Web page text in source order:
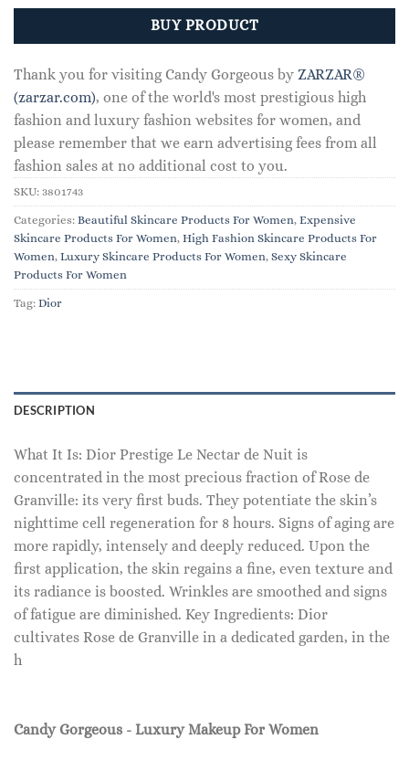
BUY PRODUCT
Thank you for visiting Candy Gorgeous by ZARZAR®
(zarzar.com), one of the world's most prestigious high
fashion and luxury fashion websites for women, and
please remember that we earn advertising fees from all
fashion sales at no additional cost to you.
SKU: 3801743
Categories: Beautiful Skincare Products For Women, Expensive
Skincare Products For Women, High Fashion Skincare Products For
Women, Luxury Skincare Products For Women, Sexy Skincare
Products For Women
Tag: Dior
DESCRIPTION
What It Is: Dior Prestige Le Nectar de Nuit is
concentrated in the most precious fraction of Rose de
Granville: its very first buds. They potentiate the skin’s
nighttime cell regeneration for 8 hours. Signs of aging are
more rapidly, intensely and deeply reduced. Upon the
first application, the skin regains a fine, even texture and
its radiance is boosted. Wrinkles are smoothed and signs
of fatigue are diminished. Key Ingredients: Dior
cultivates Rose de Granville in a dedicated garden, in the
h
Candy Gorgeous - Luxury Makeup For Women